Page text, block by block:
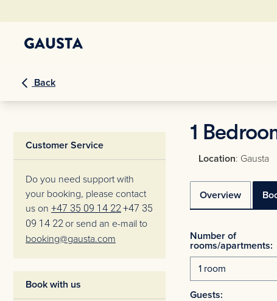
Back
1
Location: Gausta
Overview
Number of
rooms/apartments:
Guests:
Customer Service
Do you need support with
your booking, please contact
us on +47 35 09 14 22+47 35
09 14 22 or send an e-mail to
booking@gausta.com
Book with us